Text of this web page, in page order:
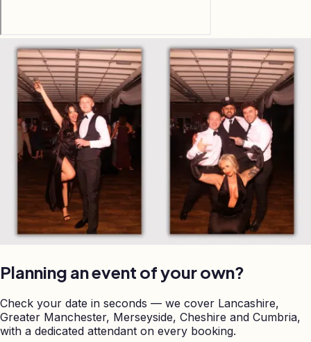
Planning an event of your own?
Check your date in seconds — we cover Lancashire,
Greater Manchester, Merseyside, Cheshire and Cumbria,
with a dedicated attendant on every booking.